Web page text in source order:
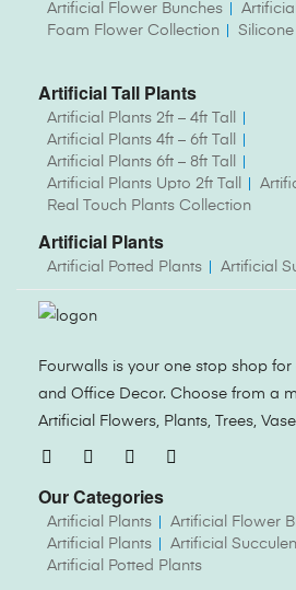
Artificial Flower Bunches
Foam Flower Collection
Artificial Tall Plants
Artificial Plants 2ft – 4ft Tall
Artificial Plants 4ft – 6ft Tall
Artificial Plants 6ft – 8ft Tall
Artificial Plants Upto 2ft Tall
Real Touch Plants Collection
Artificial Plants
Artificial Potted Plants Artificial
Fourwalls is your one stop shop
and Office Decor. Choose from a
Artificial Flowers, Plants, Trees,
Our Categories
Artificial Plants
Artificial Flower
Artificial Plants
Artificial
Artificial Potted Plants